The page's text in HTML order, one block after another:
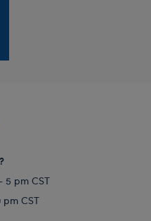
5 pm CST
pm CST